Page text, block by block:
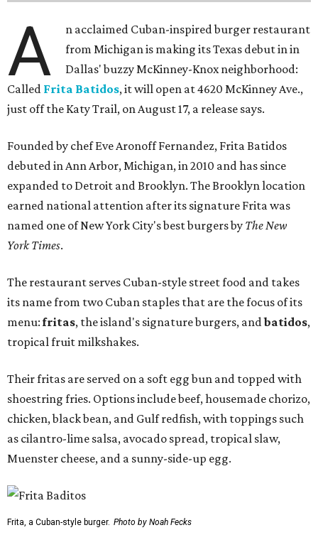
A
n acclaimed Cuban-inspired burger restaurant
from Michigan is making its Texas debut in in
Dallas' buzzy McKinney-Knox neighborhood:
Called Frita Batidos, it will open at 4620 McKinney Ave.,
just off the Katy Trail, on August 17, a release says.
Founded by chef Eve Aronoff Fernandez, Frita Batidos
debuted in Ann Arbor, Michigan, in 2010 and has since
expanded to Detroit and Brooklyn. The Brooklyn location
earned national attention after its signature Frita was
named one of New York City's best burgers by The New
York Times.
The restaurant serves Cuban-style street food and takes
its name from two Cuban staples that are the focus of its
menu:fritas, the island's signature burgers, andbatidos,
tropical fruit milkshakes.
Their fritas are served on a soft egg bun and topped with
shoestring fries. Options include beef, housemade chorizo,
chicken, black bean, and Gulf redfish, with toppings such
as cilantro-lime salsa, avocado spread, tropical slaw,
Muenster cheese, and a sunny-side-up egg.
Frita, a Cuban-style burger. Photo by Noah Fecks